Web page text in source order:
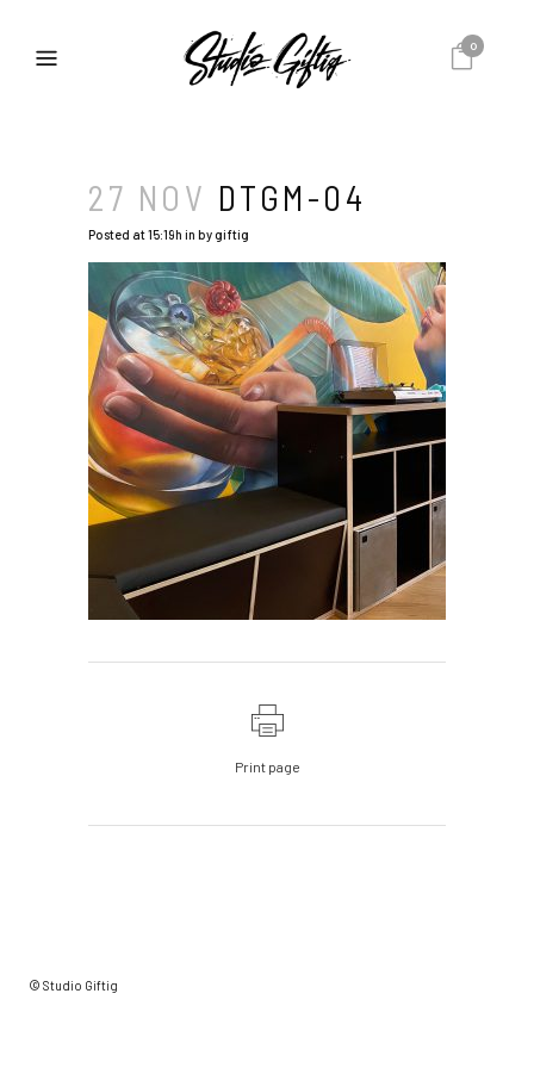
0
27 NOV DTGM-04
Posted at 15:19h in bygiftig
Print page
© Studio Giftig